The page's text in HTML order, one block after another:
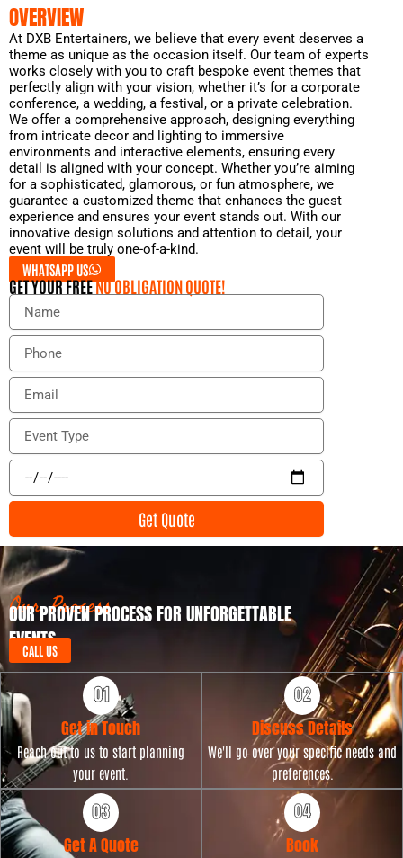
OVERVIEW
At DXB Entertainers, we believe that every event deserves a
theme as unique as the occasion itself. Our team of experts
works closely with you to craft bespoke event themes that
perfectly align with your vision, whether it’s for a corporate
conference, a wedding, a festival, or a private celebration.
We offer a comprehensive approach, designing everything
from intricate decor and lighting to immersive
environments and interactive elements, ensuring every
detail is aligned with your concept. Whether you’re aiming
for a sophisticated, glamorous, or fun atmosphere, we
guarantee a customized theme that enhances the guest
experience and ensures your event stands out. With our
innovative design solutions and attention to detail, your
event will be truly one-of-a-kind.
WHATSAPP US
GET YOUR FREENO OBLIGATION QUOTE!
N
m
P
o
e
E
a
l
E
e
t
y
p
e
E
e
t
D
a
t
e
Get Quote
Our Process
OUR PROVEN PROCESS FOR UNFORGETTABLE
EVENTS
CALL US
Get in Touch
Reach out to us to start planning
your event.
Discuss Details
We'll go over your specific needs and
preferences.
Get A Quote Book